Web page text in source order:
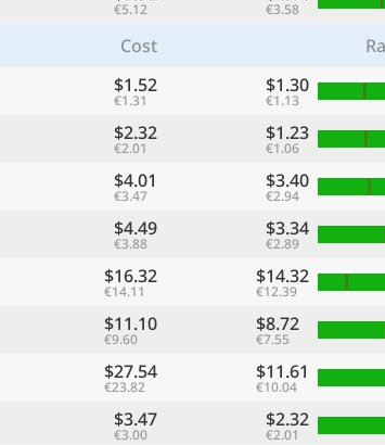
€5.12 €3.58
Cost
$1.52
€1.31
$1.30
€1.13
$2.32
€2.01
$1.23
€1.06
$4.01
€3.47
$3.40
€2.94
$4.49
€3.88
$3.34
€2.89
$16.32
€14.11
$14.32
€12.39
$11.10
€9.60
$8.72
€7.55
$27.54
€23.82
$11.61
€10.04
$3.47
€3.00
$2.32
€2.01